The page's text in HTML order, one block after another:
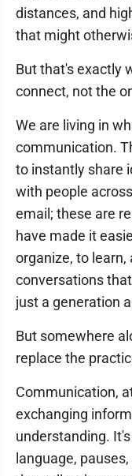
distances, and
that might
But that's exactly
connect, not the
We are living in
communication.
to instantly share
with people
email; these are
have made it
organize, to
conversations
just a generation
But somewhere
replace the
Communication,
exchanging
understanding.
language,